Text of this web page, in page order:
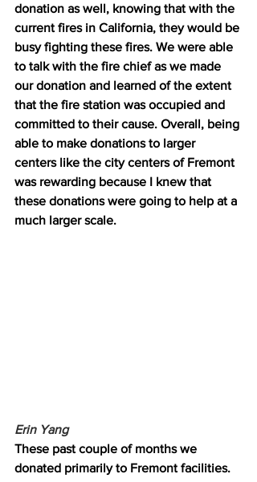
donation as well, knowing that with the
current fires in California, they would be
busy fighting these fires. We were able
to talk with the fire chief as we made
our donation and learned of the extent
that the fire station was occupied and
committed to their cause. Overall, being
able to make donations to larger
centers like the city centers of Fremont
was rewarding because I knew that
these donations were going to help at a
much larger scale.
Erin Yang
These past couple of months we
donated primarily to Fremont facilities.